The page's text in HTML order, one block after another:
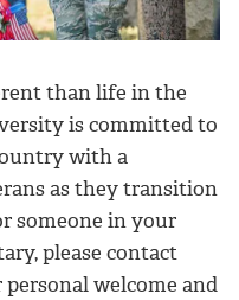
than life in the
is committed to
with a
as they transition
someone in your
please contact
welcome and